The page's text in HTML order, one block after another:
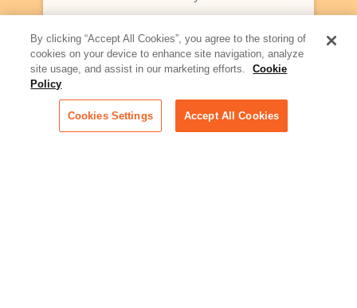
Essential information on this
rapidly evolving area of
technology for businesses
Podcast - Stellar Women:
Read transcripts and listen to
By clicking “Accept All Cookies”, you agree to the storing of
cookies on your device to enhance site navigation, analyze
site usage, and assist in our marketing efforts.
Cookie
Policy
Cookies Settings Accept All Cookies